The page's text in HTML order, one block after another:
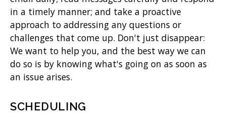
in a timely manner; and take a proactive
approach to addressing any questions or
challenges that come up. Don't just disappear:
We want to help you, and the best way we can
do so is by knowing what's going on as soon as
an issue arises.
SCHEDULING